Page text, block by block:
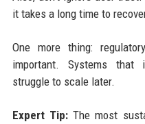
it takes a long time to
One more thing:
important. Systems that
struggle to scale later.
Expert Tip:The most